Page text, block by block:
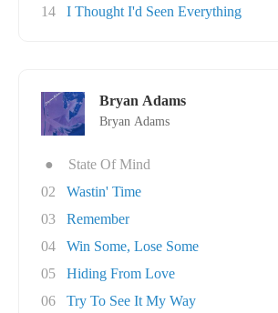
14
I Thought I'd Seen Everything
Bryan Adams
Bryan Adams
●
State Of Mind
02
Wastin' Time
03
Remember
04
Win Some, Lose Some
05
Hiding From Love
06
Try To See It My Way